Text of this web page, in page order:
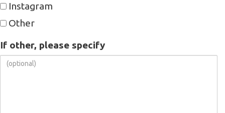
Instagram
Other
If other, please specify